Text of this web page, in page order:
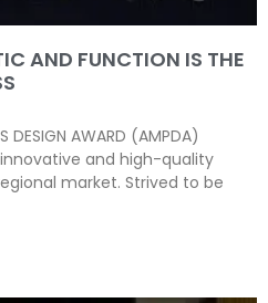
AND FUNCTION IS THE
DESIGN AWARD (AMPDA)
and high-quality
market. Strived to be